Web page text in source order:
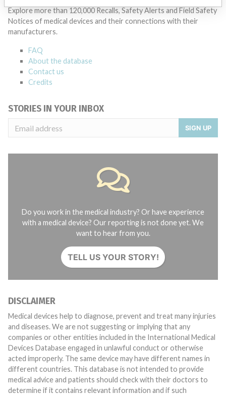
Explore more than 120,000 Recalls, Safety Alerts and Field Safety
Notices of medical devices and their connections with their
manufacturers.
FAQ
About the database
Contact us
Credits
STORIES IN YOUR INBOX
SIGN UP
Do you work in the medical industry? Or have experience
with a medical device? Our reporting is not done yet. We
want to hear from you.
TELL US YOUR STORY!
DISCLAIMER
Medical devices help to diagnose, prevent and treat many injuries
and diseases. We are not suggesting or implying that any
companies or other entities included in the International Medical
Devices Database engaged in unlawful conduct or otherwise
acted improperly. The same device may have different names in
different countries. This database is not intended to provide
medical advice and patients should check with their doctors to
determine if it contains relevant information and if such